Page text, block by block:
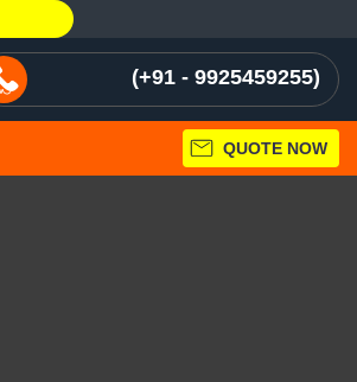
+91 - 9925459255
QUOTE NOW